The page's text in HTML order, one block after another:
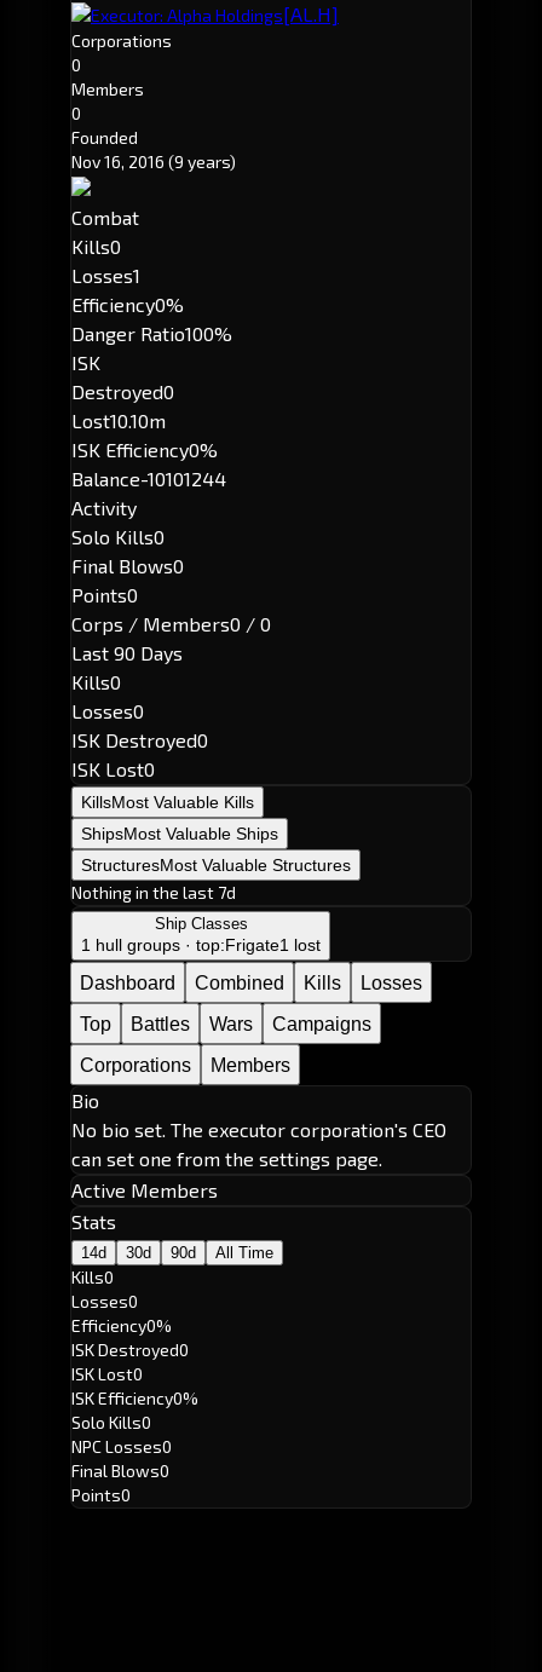
Executor: Alpha Holdings[AL.H]
Corporations
0
Members
0
Founded
Nov 16, 2016 (9 years)
Combat
Kills0
Losses1
Efficiency0%
Danger Ratio100%
ISK
Destroyed0
Lost10.10m
ISK Efficiency0%
Balance-10101244
Activity
Solo Kills0
Final Blows0
Points0
Corps / Members0 / 0
Last 90 Days
Kills0
Losses0
ISK Destroyed0
ISK Lost0
KillsMost Valuable Kills
ShipsMost Valuable Ships
StructuresMost Valuable Structures
Nothing in the last 7d
Ship Classes
1 hull groups · top:Frigate1 lost
Dashboard Combined Kills
Losses
Top
Battles Wars
Campaigns
Corporations
Members
Bio
No bio set. The executor corporation's CEO
can set one from the settings page.
Active Members
Stats
14d 30d 90d All Time
Kills0
Losses0
Efficiency0%
ISK Destroyed0
ISK Lost0
ISK Efficiency0%
Solo Kills0
NPC Losses0
Final Blows0
Points0